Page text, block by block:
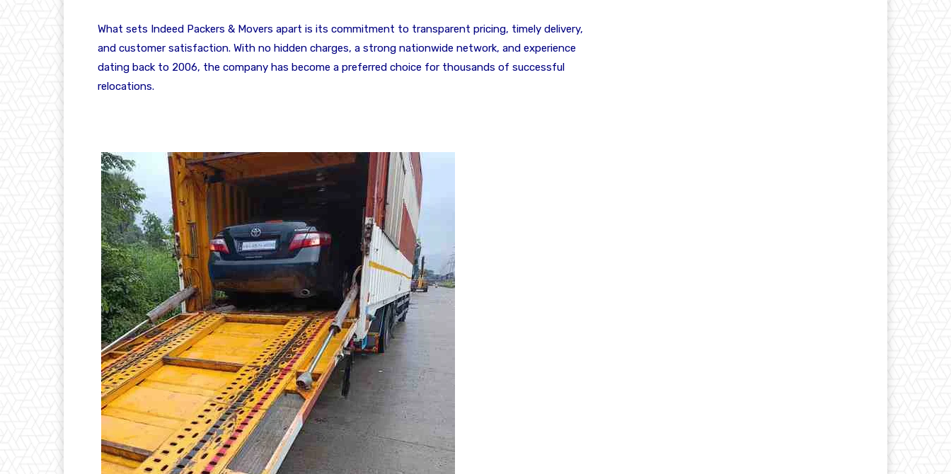
What sets Indeed Packers & Movers apart is its commitment to transparent pricing, timely delivery,
and customer satisfaction. With no hidden charges, a strong nationwide network, and experience
dating back to 2006, the company has become a preferred choice for thousands of successful
relocations.